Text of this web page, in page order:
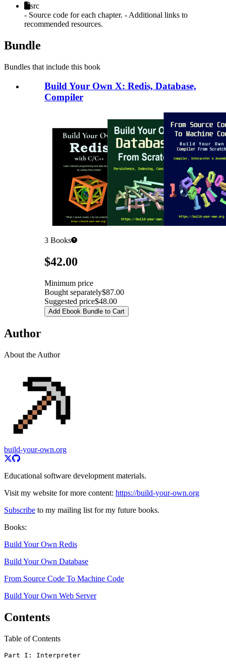
src
- Source code for each chapter. - Additional links to
recommended resources.
Bundle
Bundles that include this book
Build Your Own X: Redis, Database,
Compiler
3 Books
Pricing$42.00
Minimum price
Bought separately$87.00
Suggested price$48.00
Add Ebook Bundle to Cart
Author
About the Author
build-your-own.org
Educational software development materials.
Visit my website for more content: https://build-your-own.org
Subscribe to my mailing list for my future books.
Books:
Build Your Own Redis
Build Your Own Database
From Source Code To Machine Code
Build Your Own Web Server
Contents
Table of Contents
Part I: Interpreter